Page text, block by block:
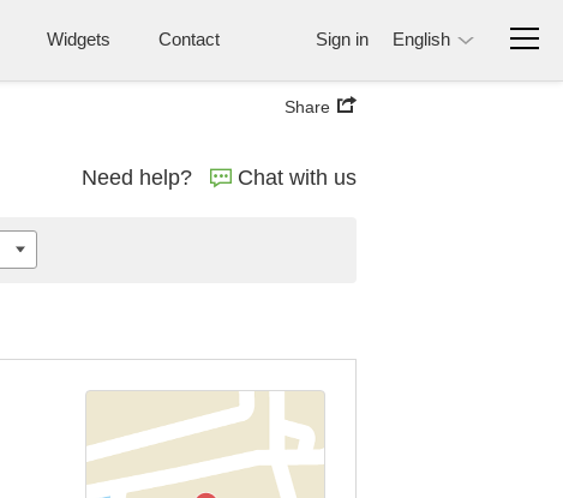
Widgets Contact Sign in English
Share
Need help? Chat with us